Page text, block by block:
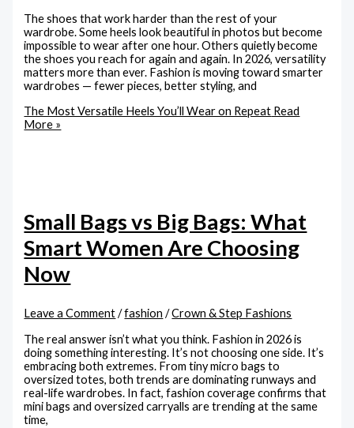
The shoes that work harder than the rest of your
wardrobe. Some heels look beautiful in photos but become
impossible to wear after one hour. Others quietly become
the shoes you reach for again and again. In 2026, versatility
matters more than ever. Fashion is moving toward smarter
wardrobes — fewer pieces, better styling, and
The Most Versatile Heels You’ll Wear on Repeat Read
More »
Small Bags vs Big Bags: What
Smart Women Are Choosing
Now
Leave a Comment /fashion /Crown & Step Fashions
The real answer isn’t what you think. Fashion in 2026 is
doing something interesting. It’s not choosing one side. It’s
embracing both extremes. From tiny micro bags to
oversized totes, both trends are dominating runways and
real-life wardrobes. In fact, fashion coverage confirms that
mini bags and oversized carryalls are trending at the same
time,